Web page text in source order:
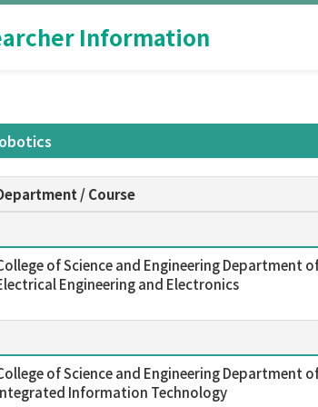
Information
/ Course
of Science and Engineering Department
Engineering and Electronics
of Science and Engineering Department
Information Technology